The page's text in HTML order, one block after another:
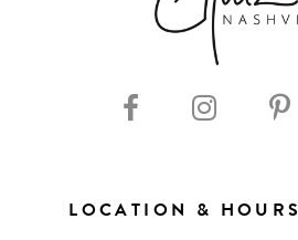
LOCATION & HOURS